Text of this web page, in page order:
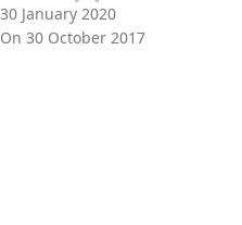
30 January 2020
On 30 October 2017